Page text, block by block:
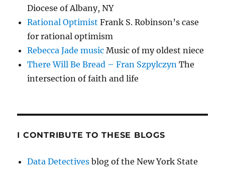
Diocese of Albany, NY
Rational Optimist Frank S. Robinson’s case
for rational optimism
Rebecca Jade music Music of my oldest niece
There Will Be Bread – Fran Szpylczyn The
intersection of faith and life
I CONTRIBUTE TO THESE BLOGS
Data Detectives blog of the New York State